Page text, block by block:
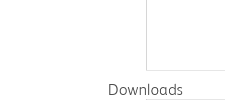
Downloads